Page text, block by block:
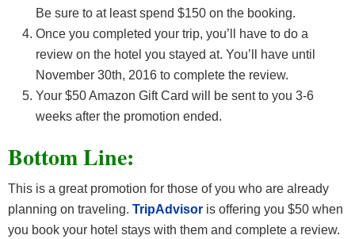
Be sure to at least spend $150 on the booking.
Once you completed your trip, you’ll have to do a
review on the hotel you stayed at. You’ll have until
November 30th, 2016 to complete the review.
Your $50 Amazon Gift Card will be sent to you 3-6
weeks after the promotion ended.
Bottom Line:
This is a great promotion for those of you who are already
planning on traveling. TripAdvisor is offering you $50 when
you book your hotel stays with them and complete a review.